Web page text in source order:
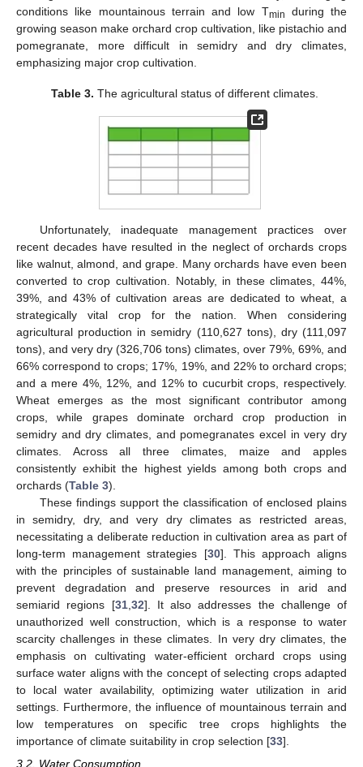
conditions like mountainous terrain and low Tmin
during the
growing season make orchard crop cultivation, like pistachio and
pomegranate, more difficult in semidry and dry climates,
emphasizing major crop cultivation.
Table 3. The agricultural status of different climates.
Unfortunately, inadequate management practices over
recent decades have resulted in the neglect of orchards crops
like walnut, almond, and grape. Many orchards have even been
converted to crop cultivation. Notably, in these climates, 44%,
39%, and 43% of cultivation areas are dedicated to wheat, a
strategically vital crop for the nation. When considering
agricultural production in semidry (110,627 tons), dry (111,097
tons), and very dry (326,706 tons) climates, over 79%, 69%, and
66% correspond to crops; 17%, 19%, and 22% to orchard crops;
and a mere 4%, 12%, and 12% to cucurbit crops, respectively.
Wheat emerges as the most significant contributor among
crops, while grapes dominate orchard crop production in
semidry and dry climates, and pomegranates excel in very dry
climates. Across all three climates, maize and apples
consistently exhibit the highest yields among both crops and
orchards (Table 3).
These findings support the classification of enclosed plains
in semidry, dry, and very dry climates as restricted areas,
necessitating a deliberate reduction in cultivation area as part of
long-term management strategies [30]. This approach aligns
with the principles of sustainable land management, aiming to
prevent degradation and preserve resources in arid and
semiarid regions [31, 32]. It also addresses the challenge of
unauthorized well construction, which is a response to water
scarcity challenges in these climates. In very dry climates, the
emphasis on cultivating water-efficient orchard crops using
surface water aligns with the concept of selecting crops adapted
to local water availability, optimizing water utilization in arid
settings. Furthermore, the influence of mountainous terrain and
low temperatures on specific tree crops highlights the
importance of climate suitability in crop selection [33].
3.2. Water Consumption